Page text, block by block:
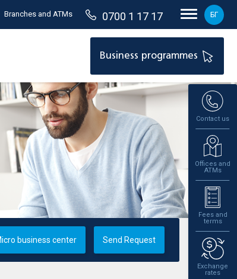
Branches and ATMs 0700 1 17 17 БГ
Business programmes
Contact us
Offices and
ATMs
Fees and
terms
Exchange
rates
business center Send Request